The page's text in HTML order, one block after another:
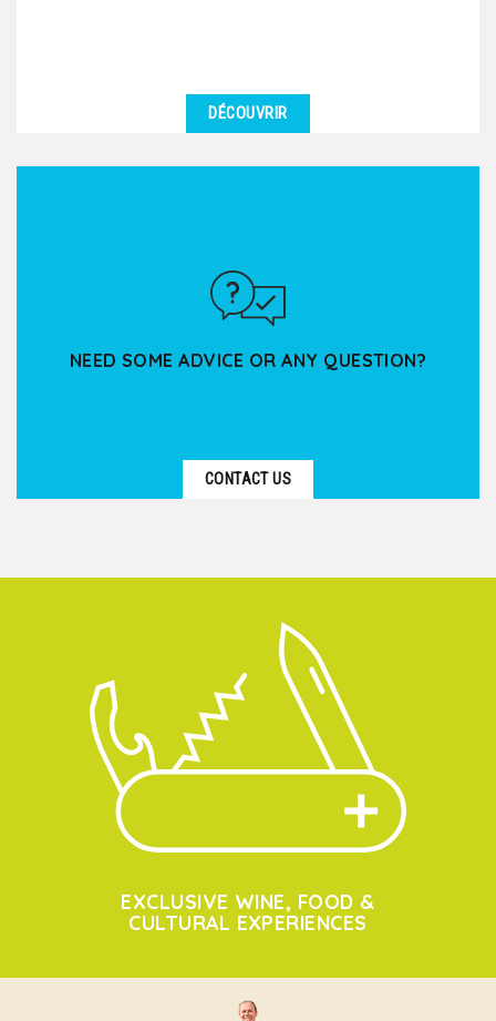
DÉCOUVRIR
NEED SOME ADVICE OR ANY QUESTION?
CONTACT US
EXCLUSIVE WINE, FOOD &
CULTURAL EXPERIENCES